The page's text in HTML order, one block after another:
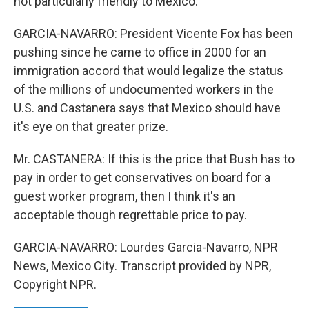
GARCIA-NAVARRO: President Vicente Fox has been
pushing since he came to office in 2000 for an
immigration accord that would legalize the status
of the millions of undocumented workers in the
U.S. and Castanera says that Mexico should have
it's eye on that greater prize.
Mr. CASTANERA: If this is the price that Bush has to
pay in order to get conservatives on board for a
guest worker program, then I think it's an
acceptable though regrettable price to pay.
GARCIA-NAVARRO: Lourdes Garcia-Navarro, NPR
News, Mexico City. Transcript provided by NPR,
Copyright NPR.